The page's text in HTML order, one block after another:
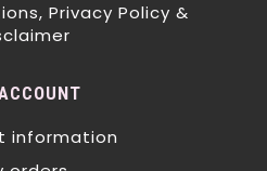
Privacy Policy &
information